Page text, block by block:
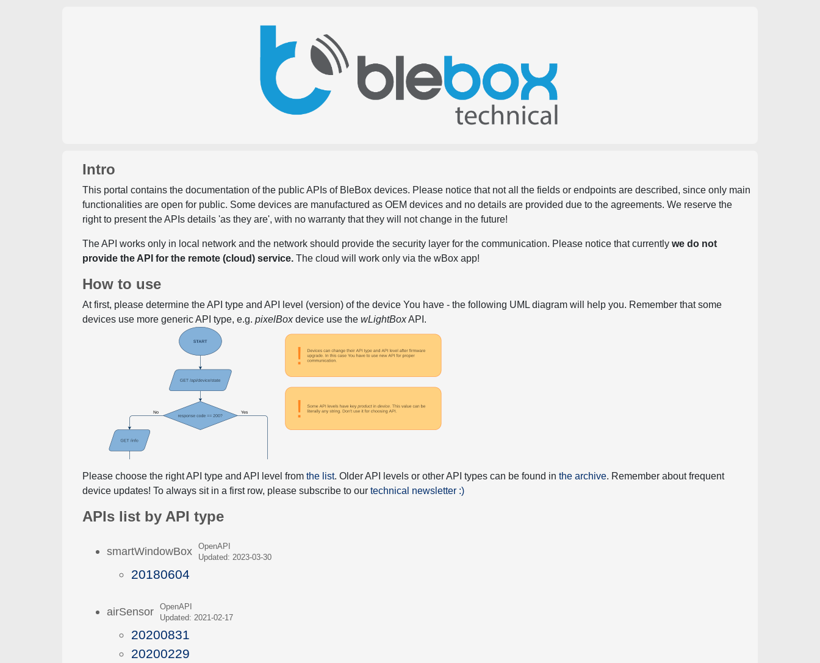
Intro
This portal contains the documentation of the public APIs of BleBox devices. Please notice that not all the fields or endpoints are described, since only main
functionalities are open for public. Some devices are manufactured as OEM devices and no details are provided due to the agreements. We reserve the
right to present the APIs details 'as they are', with no warranty that they will not change in the future!
The API works only in local network and the network should provide the security layer for the communication. Please notice that currentlywe do not
provide the API for the remote (cloud) service. The cloud will work only via the wBox app!
How to use
At first, please determine the API type and API level (version) of the device You have - the following UML diagram will help you. Remember that some
devices use more generic API type, e.g.pixelBoxdevice use thewLightBoxAPI.
Please choose the right API type and API level fromthe list. Older API levels or other API types can be found inthe archive. Remember about frequent
device updates! To always sit in a first row, please subscribe to ourtechnical newsletter :)
APIs list by API type
smartWindowBoxOpenAPI
Updated: 2023-03-30
20180604
airSensorOpenAPI
Updated: 2021-02-17
20200831
20200229